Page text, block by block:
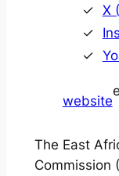
X
website
The East
Commission